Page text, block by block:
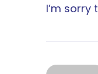
I’m sorry